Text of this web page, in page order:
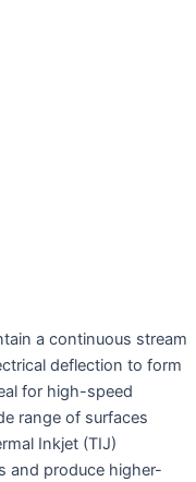
a continuous stream
deflection to form
for high-speed
range of surfaces
Inkjet (TIJ)
and produce higher-